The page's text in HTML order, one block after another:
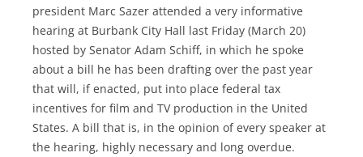
president Marc Sazer attended a very informative
hearing at Burbank City Hall last Friday (March 20)
hosted by Senator Adam Schiff, in which he spoke
about a bill he has been drafting over the past year
that will, if enacted, put into place federal tax
incentives for film and TV production in the United
States. A bill that is, in the opinion of every speaker at
the hearing, highly necessary and long overdue.